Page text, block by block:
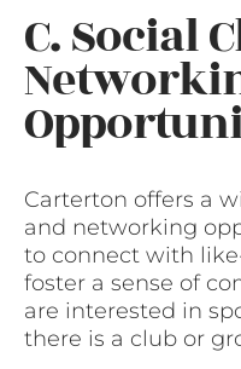
C. Social
Carterton offers a
and networking
to connect with
foster a sense of
are interested in
there is a club or